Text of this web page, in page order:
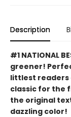
Description
#1 NATIONAL
greener!
littlest readers
classic for the
the original
dazzling color!